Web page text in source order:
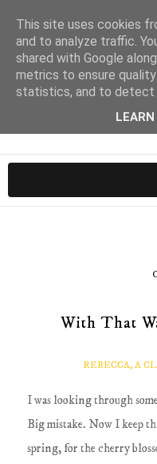
With That
REBECCA, A
I was looking through
Big mistake. Now I keep
spring, for the cherry
This site uses cookies
and to analyze traffic.
shared with Google
metrics to ensure
statistics, and to detect